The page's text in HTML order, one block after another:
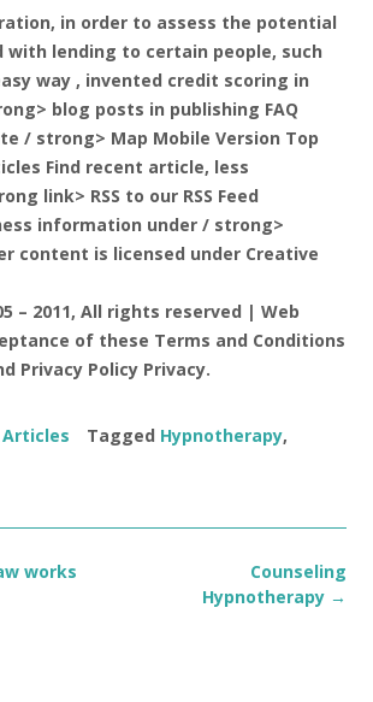
in order to assess the potential
with lending to certain people, such
way , invented credit scoring in
blog posts in publishing FAQ
/ strong> Map Mobile Version Top
Find recent article, less
link> RSS to our RSS Feed
information under / strong>
content is licensed under Creative
– 2011, All rights reserved | Web
of these Terms and Conditions
Privacy Policy Privacy.
Tagged Hypnotherapy,
Counseling
Hypnotherapy →
works